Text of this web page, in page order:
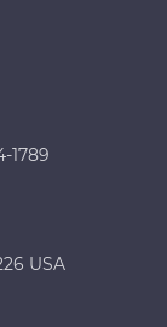
1789
USA